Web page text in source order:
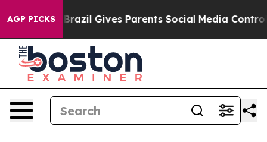
AGP PICKS
Youth Brazil Gives Parents Social Media Controls